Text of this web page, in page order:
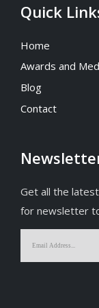
Quick
Home
Awards and
Blog
Contact
Get all the
for newsletter